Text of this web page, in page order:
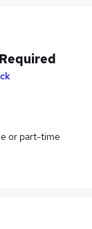
or part-time